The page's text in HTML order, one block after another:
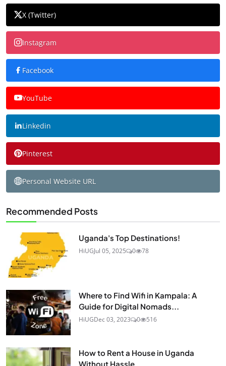
X (Twitter)
Instagram
Facebook
YouTube
Linkedin
Pinterest
Personal Website URL
Recommended Posts
Uganda's Top Destinations!
HiUGJul 05, 2025 0 78
Where to Find Wifi in Kampala: A
Guide for Digital Nomads...
HiUGDec 03, 2023 0 516
How to Rent a House in Uganda
Without Hassle